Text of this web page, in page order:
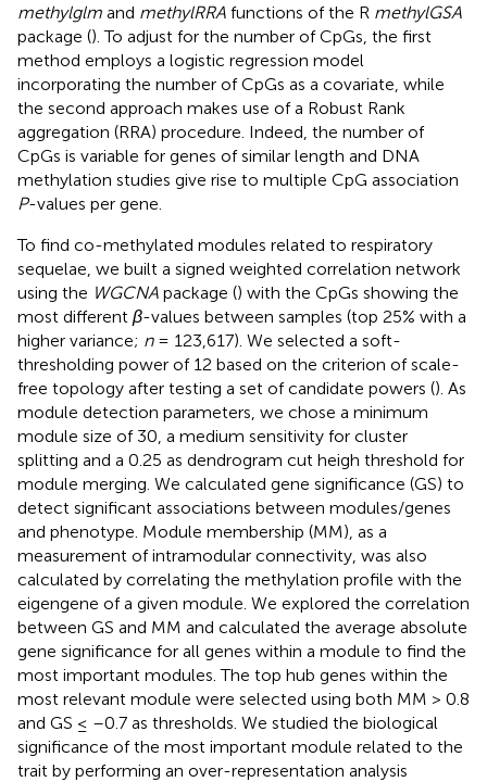
methylglm and methylRRA functions of the R methylGSA
package (). To adjust for the number of CpGs, the first
method employs a logistic regression model
incorporating the number of CpGs as a covariate, while
the second approach makes use of a Robust Rank
aggregation (RRA) procedure. Indeed, the number of
CpGs is variable for genes of similar length and DNA
methylation studies give rise to multiple CpG association
P-values per gene.
To find co-methylated modules related to respiratory
sequelae, we built a signed weighted correlation network
using the WGCNA package () with the CpGs showing the
most different β-values between samples (top 25% with a
higher variance; n= 123,617). We selected a soft-
thresholding power of 12 based on the criterion of scale-
free topology after testing a set of candidate powers (). As
module detection parameters, we chose a minimum
module size of 30, a medium sensitivity for cluster
splitting and a 0.25 as dendrogram cut heigh threshold for
module merging. We calculated gene significance (GS) to
detect significant associations between modules/genes
and phenotype. Module membership (MM), as a
measurement of intramodular connectivity, was also
calculated by correlating the methylation profile with the
eigengene of a given module. We explored the correlation
between GS and MM and calculated the average absolute
gene significance for all genes within a module to find the
most important modules. The top hub genes within the
most relevant module were selected using both MM > 0.8
and GS ≤ –0.7 as thresholds. We studied the biological
significance of the most important module related to the
trait by performing an over-representation analysis